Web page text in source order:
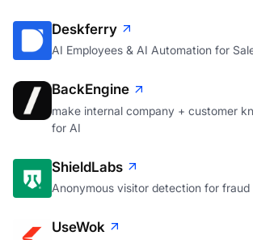
Deskferry
AI Employees & AI Automation for
BackEngine
make internal company + customer
for AI
ShieldLabs
Anonymous visitor detection for fraud
UseWok